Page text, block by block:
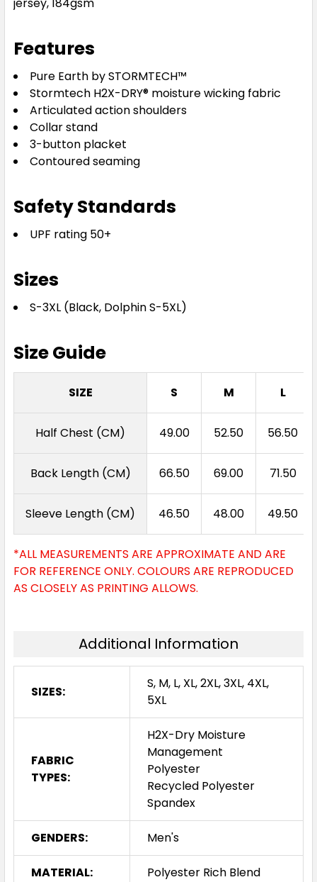
Features
Pure Earth by STORMTECH™
Stormtech H2X-DRY® moisture wicking fabric
Articulated action shoulders
Collar stand
3-button placket
Contoured seaming
Safety Standards
UPF rating 50+
Sizes
S-3XL (Black, Dolphin S-5XL)
Size Guide
SIZE S M L
Half Chest (CM) 49.00 52.50 56.50
Back Length (CM) 66.50 69.00 71.50
Sleeve Length (CM) 46.50 48.00 49.50
*ALL MEASUREMENTS ARE APPROXIMATE AND ARE
FOR REFERENCE ONLY. COLOURS ARE REPRODUCED
AS CLOSELY AS PRINTING ALLOWS.
Additional Information
SIZES:
S, M, L, XL, 2XL, 3XL, 4XL,
5XL
FABRIC
TYPES:
H2X-Dry Moisture
Management
Polyester
Recycled Polyester
Spandex
GENDERS: Men's
MATERIAL: Polyester Rich Blend